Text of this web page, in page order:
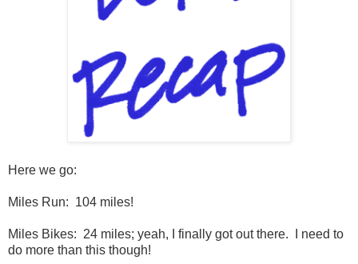
Here we go:
Miles Run: 104 miles!
Miles Bikes: 24 miles; yeah, I finally got out there. I need to
do more than this though!